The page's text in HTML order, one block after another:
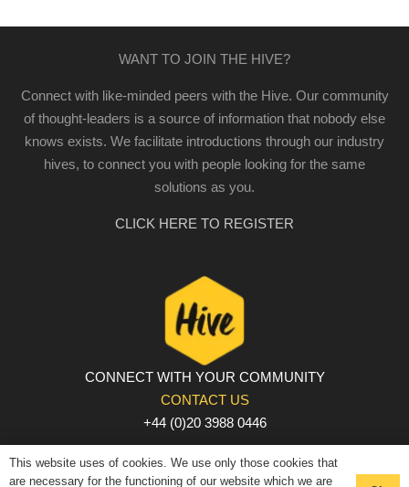
WANT TO JOIN THE HIVE?
Connect with like-minded peers with the Hive. Our community
of thought-leaders is a source of information that nobody else
knows exists. We facilitate introductions through our industry
hives, to connect you with people looking for the same
solutions as you.
CLICK HERE TO REGISTER
CONNECT WITH YOUR COMMUNITY
CONTACT US
+44 (0)20 3988 0446
PRIVACY POLICY | COOKIE POLICY | TERMS AND
CONDITIONS
This website uses of cookies. We use only those cookies that
are necessary for the functioning of our website which we are